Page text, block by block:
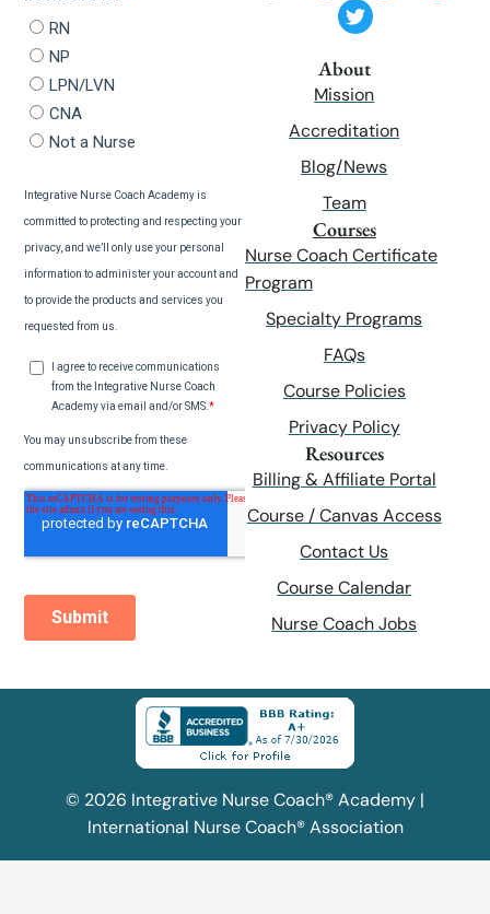
About
Mission
Accreditation
Blog/News
Team
Courses
Nurse Coach Certificate
Program
Specialty Programs
FAQs
Course Policies
Privacy Policy
Resources
Billing & Affiliate Portal
Course / Canvas Access
Contact Us
Course Calendar
Nurse Coach Jobs
© 2026 Integrative Nurse Coach® Academy |
International Nurse Coach® Association